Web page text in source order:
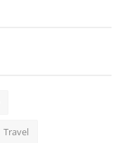
Travel